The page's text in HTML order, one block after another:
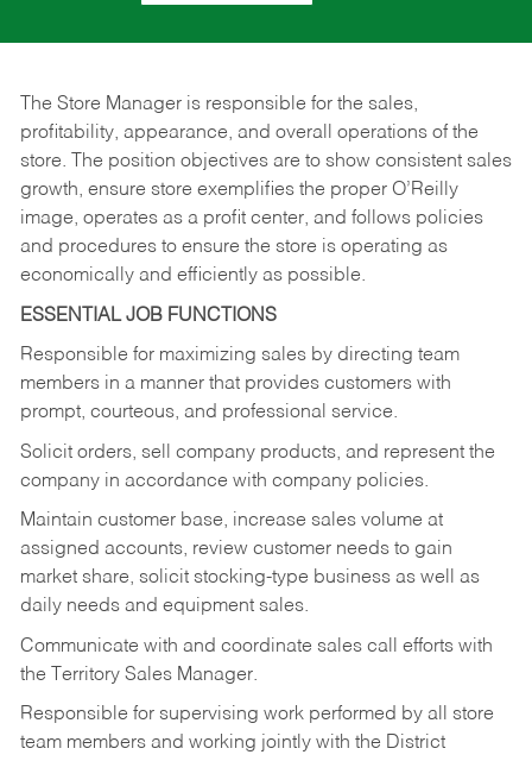
The Store Manager is responsible for the sales,
profitability, appearance, and overall operations of the
store. The position objectives are to show consistent sales
growth, ensure store exemplifies the proper O’Reilly
image, operates as a profit center, and follows policies
and procedures to ensure the store is operating as
economically and efficiently as possible.
ESSENTIAL JOB FUNCTIONS
Responsible for maximizing sales by directing team
members in a manner that provides customers with
prompt, courteous, and professional service.
Solicit orders, sell company products, and represent the
company in accordance with company policies.
Maintain customer base, increase sales volume at
assigned accounts, review customer needs to gain
market share, solicit stocking-type business as well as
daily needs and equipment sales.
Communicate with and coordinate sales call efforts with
the Territory Sales Manager.
Responsible for supervising work performed by all store
team members and working jointly with the District